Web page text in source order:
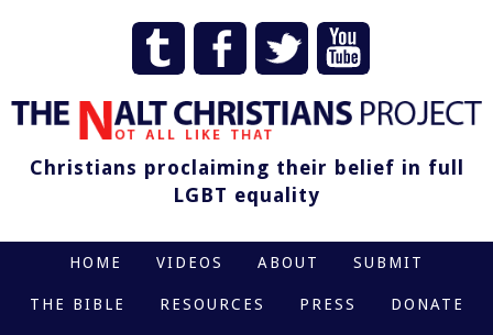
Christians proclaiming their belief in full
LGBT equality
HOME VIDEOS ABOUT SUBMIT
THE BIBLE RESOURCES PRESS DONATE